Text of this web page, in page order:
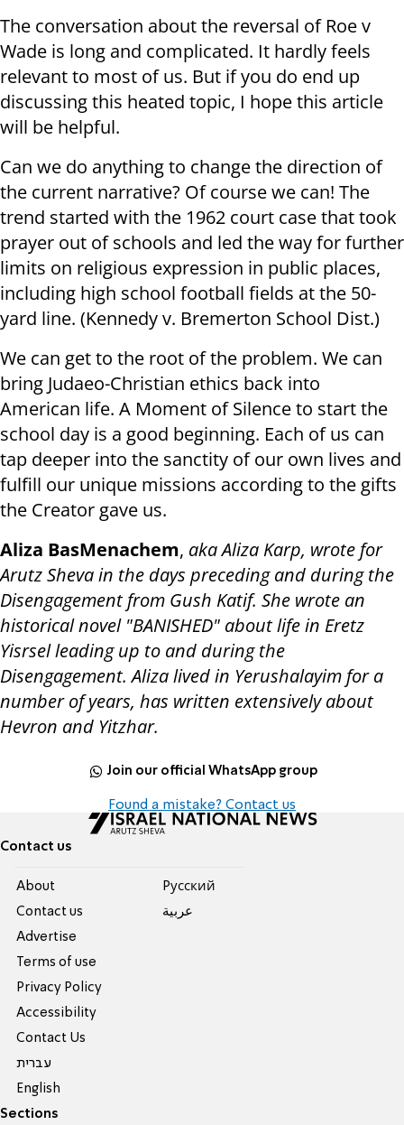
The conversation about the reversal of Roe v
Wade is long and complicated. It hardly feels
relevant to most of us. But if you do end up
discussing this heated topic, I hope this article
will be helpful.
Can we do anything to change the direction of
the current narrative? Of course we can! The
trend started with the 1962 court case that took
prayer out of schools and led the way for further
limits on religious expression in public places,
including high school football fields at the 50-
yard line. (Kennedy v. Bremerton School Dist.)
We can get to the root of the problem. We can
bring Judaeo-Christian ethics back into
American life. A Moment of Silence to start the
school day is a good beginning. Each of us can
tap deeper into the sanctity of our own lives and
fulfill our unique missions according to the gifts
the Creator gave us.
Aliza BasMenachem, aka Aliza Karp, wrote for
Arutz Sheva in the days preceding and during the
Disengagement from Gush Katif. She wrote an
historical novel "BANISHED" about life in Eretz
Yisrsel leading up to and during the
Disengagement. Aliza lived in Yerushalayim for a
number of years, has written extensively about
Hevron and Yitzhar.
Join our official WhatsApp group
Found a mistake? Contact us
Contact us
About
Contact us
Advertise
Terms of use
Privacy Policy
Accessibility
Contact Us
עברית
English
Pусский
عربية
Sections